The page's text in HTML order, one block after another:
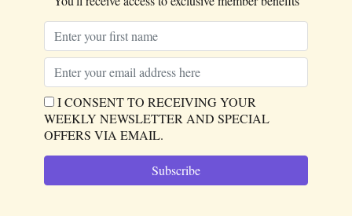
I CONSENT TO RECEIVING YOUR
WEEKLY NEWSLETTER AND SPECIAL
OFFERS VIA EMAIL.